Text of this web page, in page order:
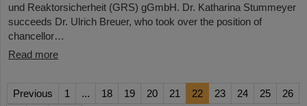
und Reaktorsicherheit (GRS) gGmbH. Dr. Katharina Stummeyer
succeeds Dr. Ulrich Breuer, who took over the position of
chancellor…
Read more
Previous 1 ... 18 19 20 21 22 23 24 25
26